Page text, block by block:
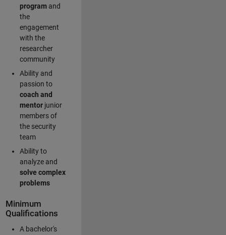
program and
the
engagement
with the
researcher
community
Ability and
passion to
coach and
mentorjunior
members of
the security
team
Ability to
analyze and
solve complex
problems
Minimum
Qualifications
A bachelor's